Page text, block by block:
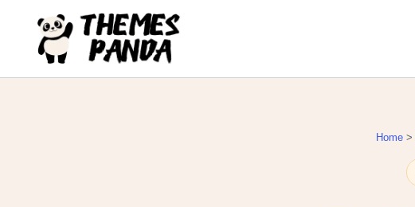
content
Home >